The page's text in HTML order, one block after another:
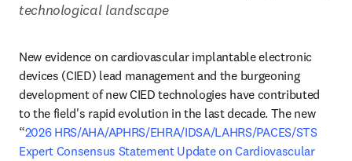
technological landscape
New evidence on cardiovascular implantable electronic
devices (CIED) lead management and the burgeoning
development of new CIED technologies have contributed
to the field's rapid evolution in the last decade. The new
“2026 HRS/AHA/APHRS/EHRA/IDSA/LAHRS/PACES/STS
Expert Consensus Statement Update on Cardiovascular